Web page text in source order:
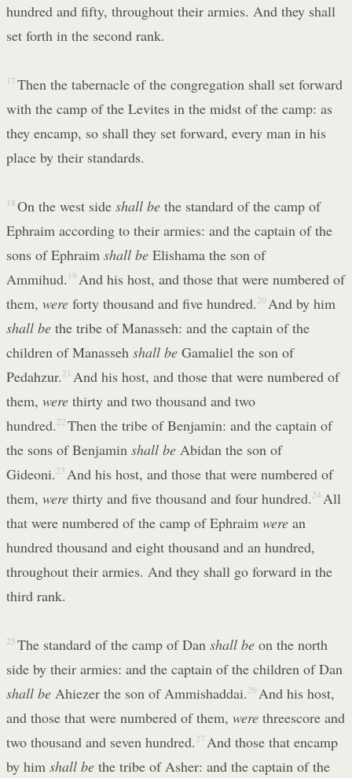
hundred and fifty, throughout their armies. And they shall
set forth in the second rank.
17 Then the tabernacle of the congregation shall set forward
with the camp of the Levites in the midst of the camp: as
they encamp, so shall they set forward, every man in his
place by their standards.
18 On the west side shall bethe standard of the camp of
Ephraim according to their armies: and the captain of the
sons of Ephraim shall be Elishama the son of
Ammihud. 19 And his host, and those that were numbered of
them, were forty thousand and five hundred. 20 And by him
shall be the tribe of Manasseh: and the captain of the
children of Manasseh shall be Gamaliel the son of
Pedahzur. 21 And his host, and those that were numbered of
them, were thirty and two thousand and two
hundred. 22 Then the tribe of Benjamin: and the captain of
the sons of Benjamin shall be Abidan the son of
Gideoni. 23 And his host, and those that were numbered of
them, were thirty and five thousand and four hundred. 24 All
that were numbered of the camp of Ephraim were an
hundred thousand and eight thousand and an hundred,
throughout their armies. And they shall go forward in the
third rank.
25 The standard of the camp of Dan shall beon the north
side by their armies: and the captain of the children of Dan
shall be Ahiezer the son of Ammishaddai. 26 And his host,
and those that were numbered of them, were threescore and
two thousand and seven hundred. 27 And those that encamp
by him shall be the tribe of Asher: and the captain of the